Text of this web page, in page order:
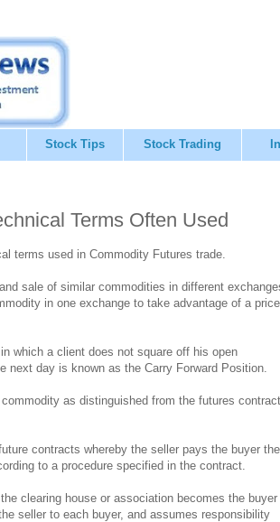
Stock Tips Stock Trading
Terms Often Used
terms used in Commodity Futures trade.
sale of similar commodities in different
in one exchange to take advantage of a price
which a client does not square off his open
next day is known as the Carry Forward Position.
as distinguished from the futures contract
contracts whereby the seller pays the buyer the
to a procedure specified in the contract.
clearing house or association becomes the buyer
seller to each buyer, and assumes responsibility